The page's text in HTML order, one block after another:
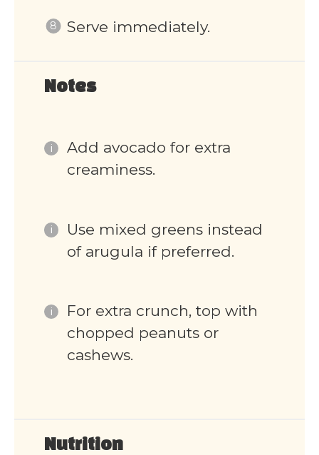
Serve immediately.
Notes
Add avocado for extra
creaminess.
Use mixed greens instead
of arugula if preferred.
For extra crunch, top with
chopped peanuts or
cashews.
Nutrition